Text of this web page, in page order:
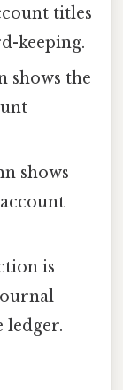
titles
keeping.
shows the
shows
is
ledger.